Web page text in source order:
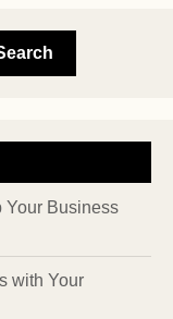
Your Business
with Your